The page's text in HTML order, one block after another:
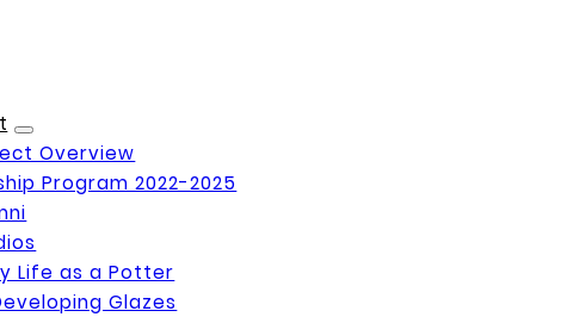
Overview
Program 2022-2025
Life as a Potter
Glazes